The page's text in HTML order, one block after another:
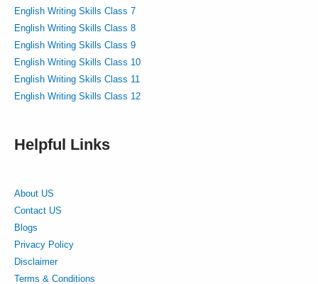
English Writing Skills Class 7
English Writing Skills Class 8
English Writing Skills Class 9
English Writing Skills Class 10
English Writing Skills Class 11
English Writing Skills Class 12
Helpful Links
About US
Contact US
Blogs
Privacy Policy
Disclaimer
Terms & Conditions